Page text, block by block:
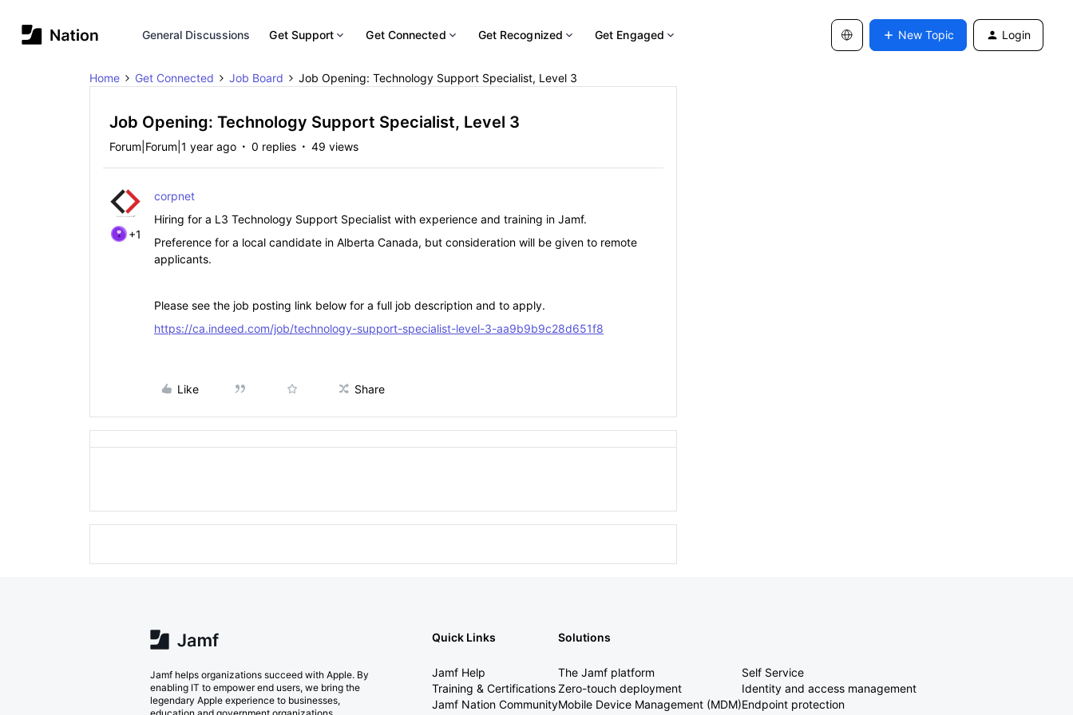
General Discussions Get Support Get Connected Get Recognized Get Engaged New Topic Login
Home Get Connected Job Board Job Opening: Technology Support Specialist, Level 3
Job Opening: Technology Support Specialist, Level 3
Forum|Forum|1 year ago 0 replies 49 views
+1
corpnet
Hiring for a L3 Technology Support Specialist with experience and training in Jamf.
Preference for a local candidate in Alberta Canada, but consideration will be given to remote
applicants.
Please see the job posting link below for a full job description and to apply.
https://ca.indeed.com/job/technology-support-specialist-level-3-aa9b9b9c28d651f8
Like Share
Jamf helps organizations succeed with Apple. By
enabling IT to empower end users, we bring the
legendary Apple experience to businesses,
Quick Links
Jamf Help
Training & Certifications
Jamf Nation Community
Solutions
The Jamf platform
Zero-touch deployment
Mobile Device Management (MDM)
Self Service
Identity and access management
Endpoint protection